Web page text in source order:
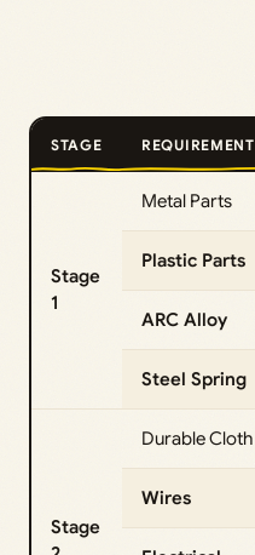
STAGE REQUIREMENT
Stage
1
Metal Parts
Plastic Parts
ARC Alloy
Steel Spring
Stage
Durable Cloth
Wires